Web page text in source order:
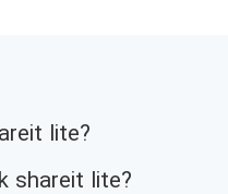
lite?
shareit lite?